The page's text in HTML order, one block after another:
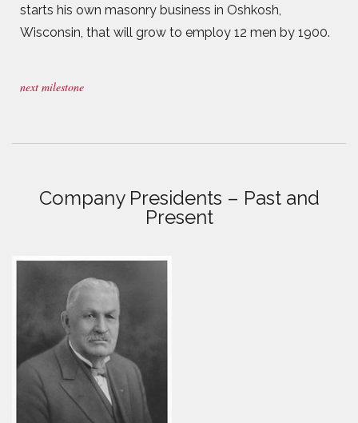
starts his own masonry business in Oshkosh,
Wisconsin, that will grow to employ 12 men by 1900.
next milestone
Company Presidents – Past and
Present